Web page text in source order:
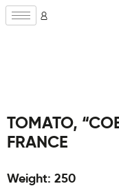
TOMATO,
FRANCE
Weight: 250